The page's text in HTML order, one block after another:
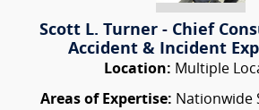
Scott L. Turner - Chief
Accident & Incident
Location: Multiple
Areas of Expertise: Nationwide